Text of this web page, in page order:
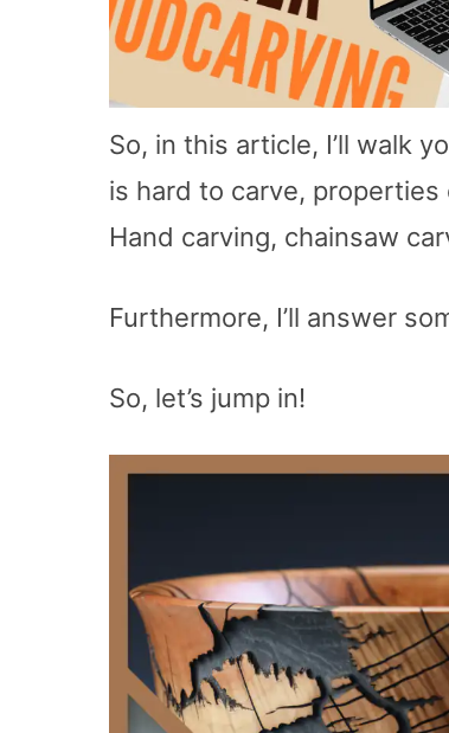
So, in this article, I’ll walk
is hard to carve,
Hand carving, chainsaw
Furthermore, I’ll answer
So, let’s jump in!